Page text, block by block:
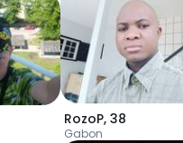
RozoP, 38
Gabon